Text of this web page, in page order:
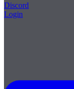
Discord
Login